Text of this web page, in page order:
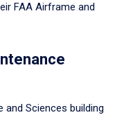
FAA Airframe and
and Sciences building